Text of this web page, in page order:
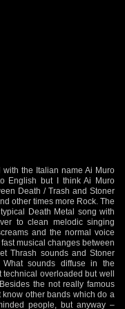
with the Italian name Ai Muro
English but I think Ai Muro
Death / Trash and Stoner
other times more Rock. The
Death Metal song with
to clean melodic singing
and the normal voice
musical changes between
Thrash sounds and Stoner
What sounds diffuse in the
overloaded but well
the not really famous
other bands which do a
people, but anyway –